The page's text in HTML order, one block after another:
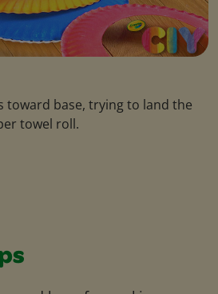
toward base, trying to land the
towel roll.